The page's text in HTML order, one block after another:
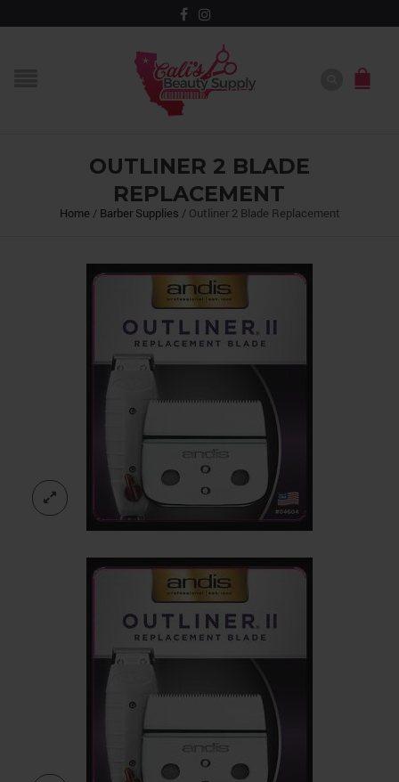
OUTLINER 2 BLADE
REPLACEMENT
Home / Barber Supplies / Outliner 2 Blade Replacement